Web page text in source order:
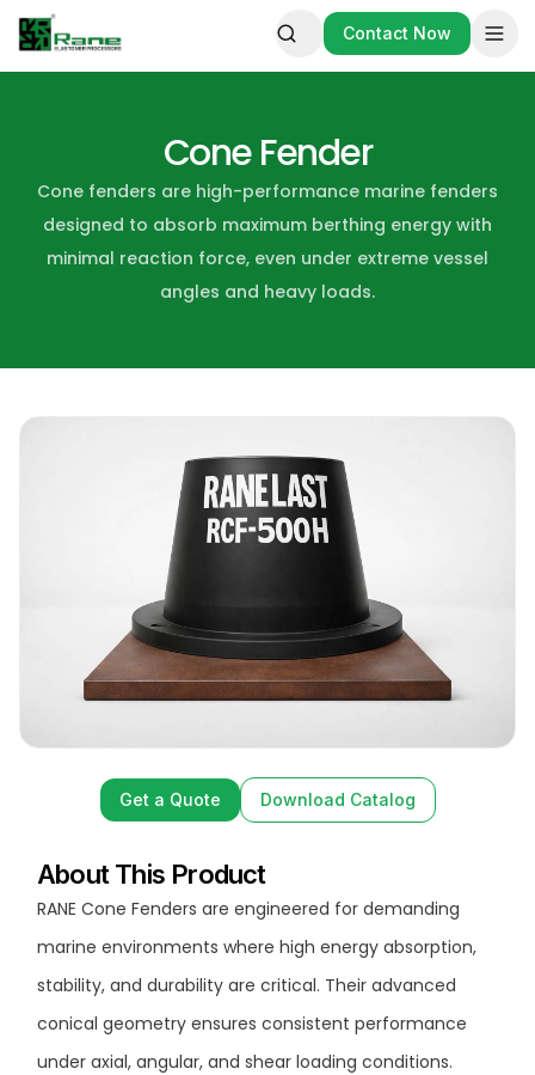
Contact Now
Contact Now
Cone Fender
Cone fenders are high-performance marine fenders
designed to absorb maximum berthing energy with
minimal reaction force, even under extreme vessel
angles and heavy loads.
Get a Quote
Get a Quote
Download Catalog
Download Catalog
About This Product
RANE Cone Fenders are engineered for demanding
marine environments where high energy absorption,
stability, and durability are critical. Their advanced
conical geometry ensures consistent performance
under axial, angular, and shear loading conditions.